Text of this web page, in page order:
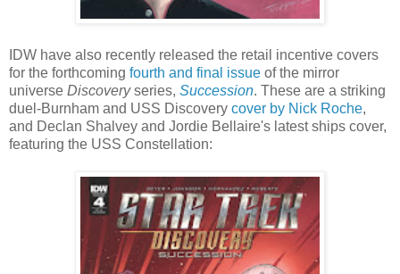
IDW have also recently released the retail incentive covers
for the forthcoming fourth and final issue of the mirror
universe Discoveryseries, Succession. These are a striking
duel-Burnham and USS Discovery cover by Nick Roche,
and Declan Shalvey and Jordie Bellaire's latest ships cover,
featuring the USS Constellation: